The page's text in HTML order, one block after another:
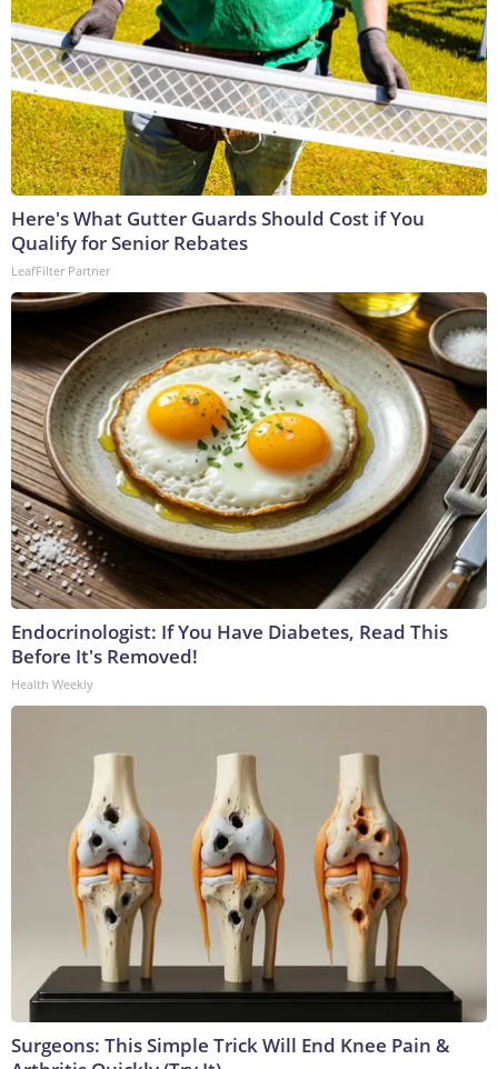
Here's What Gutter Guards Should Cost if You
Qualify for Senior Rebates
LeafFilter Partner
Endocrinologist: If You Have Diabetes, Read This
Before It's Removed!
Health Weekly
Surgeons: This Simple Trick Will End Knee Pain &